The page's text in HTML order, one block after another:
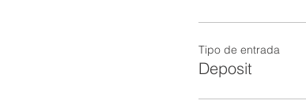
Tipo de entrada
Deposit